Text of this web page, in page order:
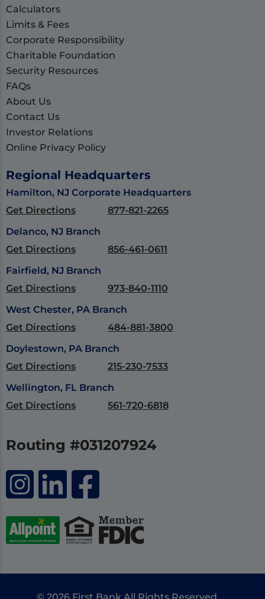
Routing #031207924
Calculators
Limits & Fees
Corporate Responsibility
Charitable Foundation
Security Resources
FAQs
About Us
Contact Us
Investor Relations
Online Privacy Policy
Regional Headquarters
Hamilton, NJ Corporate Headquarters
Get Directions
877-821-2265
Delanco, NJ Branch
Get Directions
856-461-0611
Fairfield, NJ Branch
Get Directions
973-840-1110
West Chester, PA Branch
Get Directions
484-881-3800
Doylestown, PA Branch
Get Directions
215-230-7533
Wellington, FL Branch
Get Directions
561-720-6818